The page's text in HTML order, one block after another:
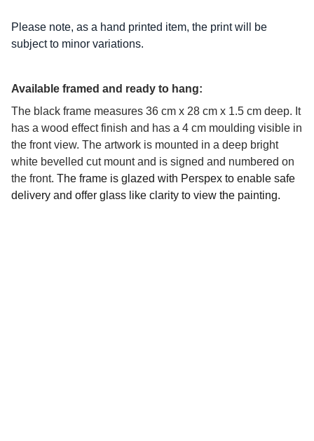
Please note, as a hand printed item, the print will be
subject to minor variations.
Available framed and ready to hang:
The black frame measures 36 cm x 28 cm x 1.5 cm deep. It
has a wood effect finish and has a 4 cm moulding visible in
the front view. The artwork is mounted in a deep bright
white bevelled cut mount and is signed and numbered on
the front. The frame is glazed with Perspex to enable safe
delivery and offer glass like clarity to view the painting.